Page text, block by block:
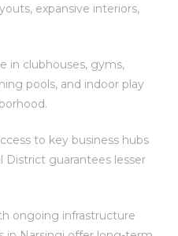
expansive interiors,
in clubhouses, gyms,
pools, and indoor play
to key business hubs
District guarantees lesser
ongoing infrastructure